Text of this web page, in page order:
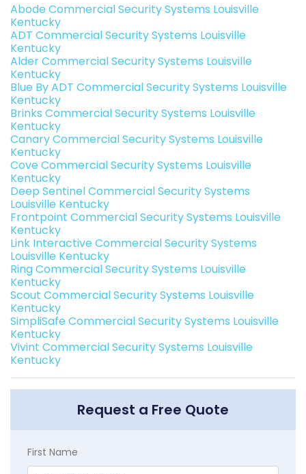
Abode Commercial Security Systems Louisville
Kentucky
ADT Commercial Security Systems Louisville
Kentucky
Alder Commercial Security Systems Louisville
Kentucky
Blue By ADT Commercial Security Systems Louisville
Kentucky
Brinks Commercial Security Systems Louisville
Kentucky
Canary Commercial Security Systems Louisville
Kentucky
Cove Commercial Security Systems Louisville
Kentucky
Deep Sentinel Commercial Security Systems
Louisville Kentucky
Frontpoint Commercial Security Systems Louisville
Kentucky
Link Interactive Commercial Security Systems
Louisville Kentucky
Ring Commercial Security Systems Louisville
Kentucky
Scout Commercial Security Systems Louisville
Kentucky
SimpliSafe Commercial Security Systems Louisville
Kentucky
Vivint Commercial Security Systems Louisville
Kentucky
Request a Free Quote
First Name